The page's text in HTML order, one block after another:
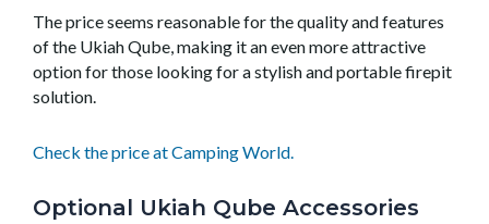
The price seems reasonable for the quality and features
of the Ukiah Qube, making it an even more attractive
option for those looking for a stylish and portable firepit
solution.
Check the price at Camping World.
Optional Ukiah Qube Accessories